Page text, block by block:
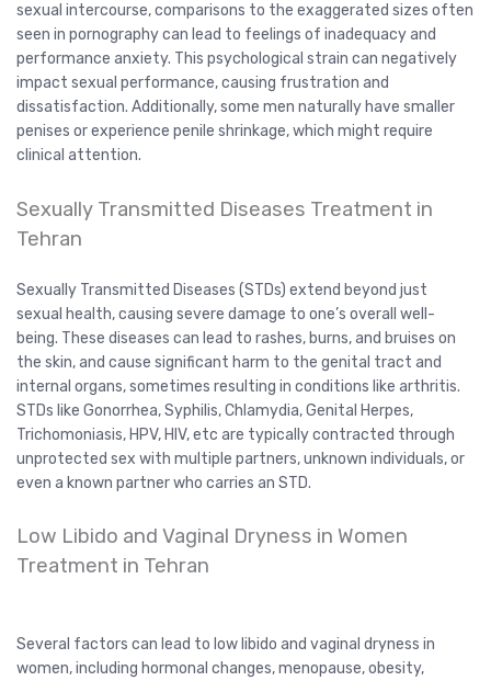
sexual intercourse, comparisons to the exaggerated sizes often
seen in pornography can lead to feelings of inadequacy and
performance anxiety. This psychological strain can negatively
impact sexual performance, causing frustration and
dissatisfaction. Additionally, some men naturally have smaller
penises or experience penile shrinkage, which might require
clinical attention.
Sexually Transmitted Diseases Treatment in
Tehran
Sexually Transmitted Diseases (STDs) extend beyond just
sexual health, causing severe damage to one’s overall well-
being. These diseases can lead to rashes, burns, and bruises on
the skin, and cause significant harm to the genital tract and
internal organs, sometimes resulting in conditions like arthritis.
STDs like Gonorrhea, Syphilis, Chlamydia, Genital Herpes,
Trichomoniasis, HPV, HIV, etc are typically contracted through
unprotected sex with multiple partners, unknown individuals, or
even a known partner who carries an STD.
Low Libido and Vaginal Dryness in Women
Treatment in Tehran
Several factors can lead to low libido and vaginal dryness in
women, including hormonal changes, menopause, obesity,